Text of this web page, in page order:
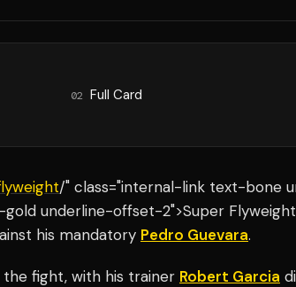
02 Full Card
/" class="internal-link text-bone
underline-offset-2">Super
his mandatory Pedro Guevara.
fight, with his trainer Robert Garcia